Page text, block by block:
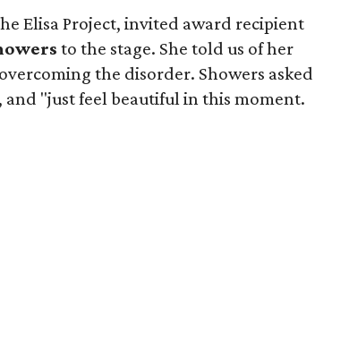
Elisa Project, invited award recipient
to the stage. She told us of her
the disorder. Showers asked
"just feel beautiful in this moment.